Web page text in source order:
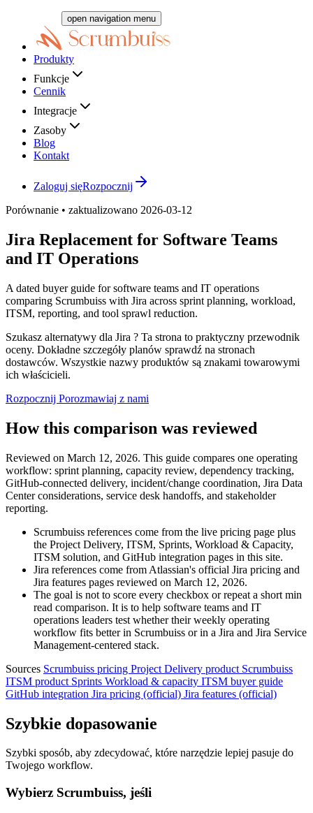
open navigation menu
Produkty
Funkcje
Cennik
Integracje
Zasoby
Blog
Kontakt
Zaloguj sięRozpocznij
Porównanie • zaktualizowano 2026-03-12
Jira Replacement for Software Teams
and IT Operations
A dated buyer guide for software teams and IT operations
comparing Scrumbuiss with Jira across sprint planning, workload,
ITSM, reporting, and tool sprawl reduction.
Szukasz alternatywy dla Jira ? Ta strona to praktyczny przewodnik
oceny. Dokładne szczegóły planów sprawdź na stronach
dostawców. Wszystkie nazwy produktów są znakami towarowymi
ich właścicieli.
Rozpocznij Porozmawiaj z nami
How this comparison was reviewed
Reviewed on March 12, 2026. This guide compares one operating
workflow: sprint planning, capacity review, dependency tracking,
GitHub-connected delivery, incident/change coordination, Jira Data
Center considerations, service desk handoffs, and stakeholder
reporting.
Scrumbuiss references come from the live pricing page plus
the Project Delivery, ITSM, Sprints, Workload & Capacity,
ITSM solution, and GitHub integration pages in this site.
Jira references come from Atlassian's official Jira pricing and
Jira features pages reviewed on March 12, 2026.
The goal is not to score every checkbox or repeat a short min
read comparison. It is to help software teams and IT
operations leaders test whether their weekly operating
workflow fits better in Scrumbuiss or in a Jira and Jira Service
Management-centered stack.
Sources Scrumbuiss pricing Project Delivery product Scrumbuiss
ITSM product Sprints Workload & capacity ITSM buyer guide
GitHub integration Jira pricing (official) Jira features (official)
Szybkie dopasowanie
Szybki sposób, aby zdecydować, które narzędzie lepiej pasuje do
Twojego workflow.
Wybierz Scrumbuiss, jeśli